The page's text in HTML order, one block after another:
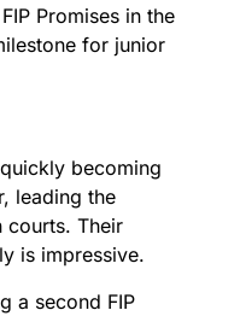
Promises in the
for junior
becoming
leading the
courts. Their
is impressive.
a second FIP